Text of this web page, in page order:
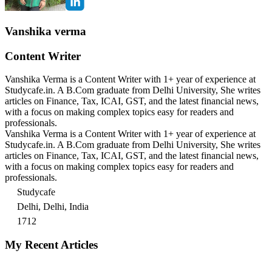
Vanshika verma
Content Writer
Vanshika Verma is a Content Writer with 1+ year of experience at
Studycafe.in. A B.Com graduate from Delhi University, She writes
articles on Finance, Tax, ICAI, GST, and the latest financial news,
with a focus on making complex topics easy for readers and
professionals.
Vanshika Verma is a Content Writer with 1+ year of experience at
Studycafe.in. A B.Com graduate from Delhi University, She writes
articles on Finance, Tax, ICAI, GST, and the latest financial news,
with a focus on making complex topics easy for readers and
professionals.
Studycafe
Delhi, Delhi, India
1712
My Recent Articles